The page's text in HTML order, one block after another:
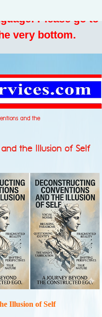
Please go to
very bottom.
and the
the Illusion of Self
Illusion of Self